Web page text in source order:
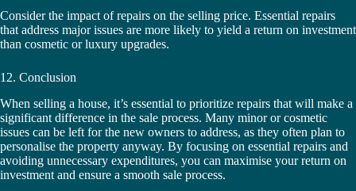
Consider the impact of repairs on the selling price. Essential repairs
that address major issues are more likely to yield a return on investment
than cosmetic or luxury upgrades.
12. Conclusion
When selling a house, it’s essential to prioritize repairs that will make a
significant difference in the sale process. Many minor or cosmetic
issues can be left for the new owners to address, as they often plan to
personalise the property anyway. By focusing on essential repairs and
avoiding unnecessary expenditures, you can maximise your return on
investment and ensure a smooth sale process.